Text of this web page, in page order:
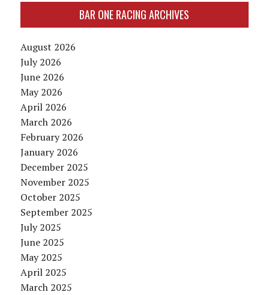
BAR ONE RACING ARCHIVES
August 2026
July 2026
June 2026
May 2026
April 2026
March 2026
February 2026
January 2026
December 2025
November 2025
October 2025
September 2025
July 2025
June 2025
May 2025
April 2025
March 2025